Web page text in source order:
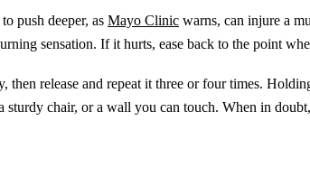
push deeper, as Mayo Clinic warns, can injure a
sensation. If it hurts, ease back to the point
release and repeat it three or four times.
sturdy chair, or a wall you can touch. When in